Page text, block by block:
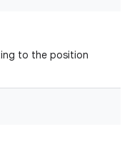
to the position